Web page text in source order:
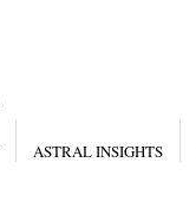
ASTRAL INSIGHTS